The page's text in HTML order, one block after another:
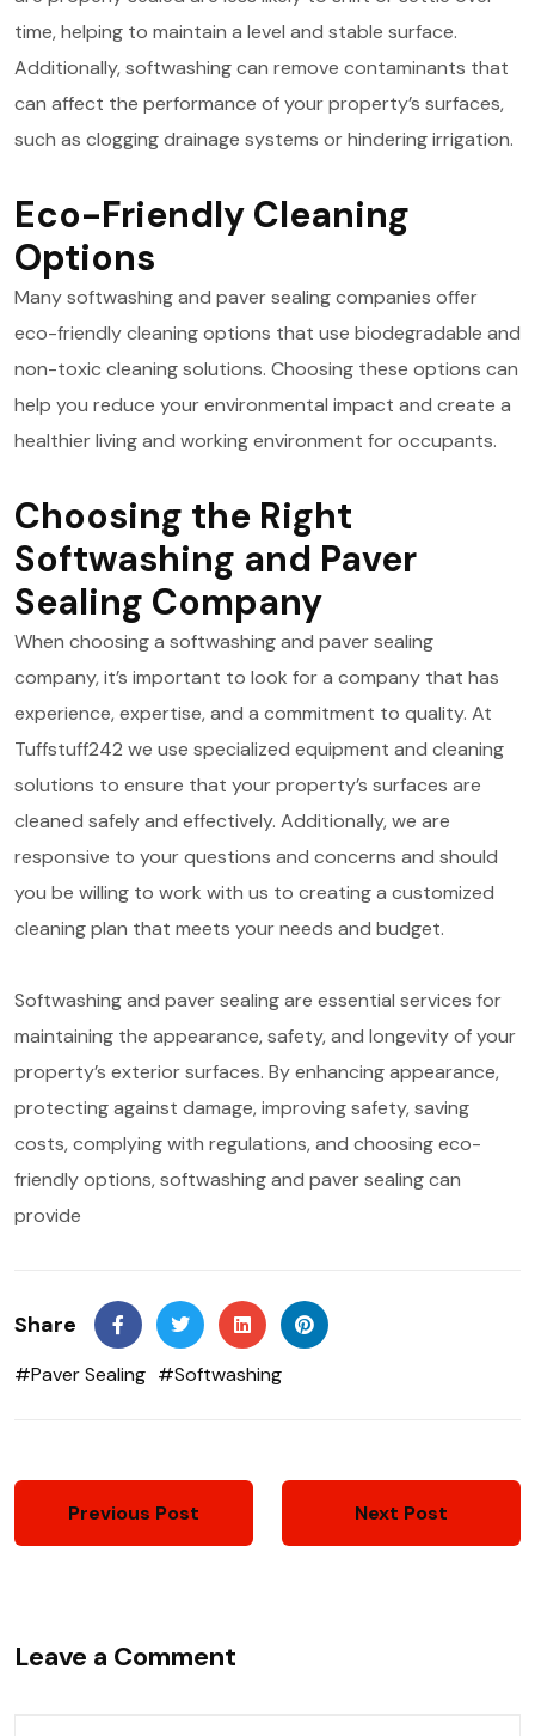
time, helping to maintain a level and stable surface.
Additionally, softwashing can remove contaminants that
can affect the performance of your property’s surfaces,
such as clogging drainage systems or hindering irrigation.
Eco-Friendly Cleaning
Options
Many softwashing and paver sealing companies offer
eco-friendly cleaning options that use biodegradable and
non-toxic cleaning solutions. Choosing these options can
help you reduce your environmental impact and create a
healthier living and working environment for occupants.
Choosing the Right
Softwashing and Paver
Sealing Company
When choosing a softwashing and paver sealing
company, it’s important to look for a company that has
experience, expertise, and a commitment to quality. At
Tuffstuff242 we use specialized equipment and cleaning
solutions to ensure that your property’s surfaces are
cleaned safely and effectively. Additionally, we are
responsive to your questions and concerns and should
you be willing to work with us to creating a customized
cleaning plan that meets your needs and budget.
Softwashing and paver sealing are essential services for
maintaining the appearance, safety, and longevity of your
property’s exterior surfaces. By enhancing appearance,
protecting against damage, improving safety, saving
costs, complying with regulations, and choosing eco-
friendly options, softwashing and paver sealing can
provide
Share
#Paver Sealing #Softwashing
Previous Post Next Post
Leave a Comment